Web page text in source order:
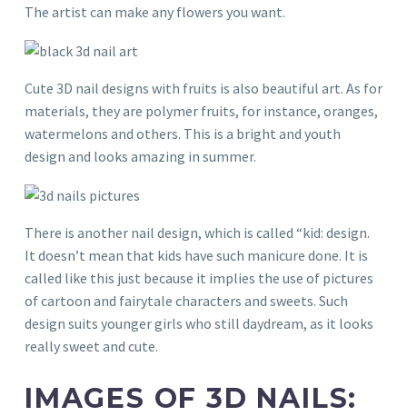
The artist can make any flowers you want.
Cute 3D nail designs with fruits is also beautiful art. As for
materials, they are polymer fruits, for instance, oranges,
watermelons and others. This is a bright and youth
design and looks amazing in summer.
There is another nail design, which is called “kid: design.
It doesn’t mean that kids have such manicure done. It is
called like this just because it implies the use of pictures
of cartoon and fairytale characters and sweets. Such
design suits younger girls who still daydream, as it looks
really sweet and cute.
IMAGES OF 3D NAILS: